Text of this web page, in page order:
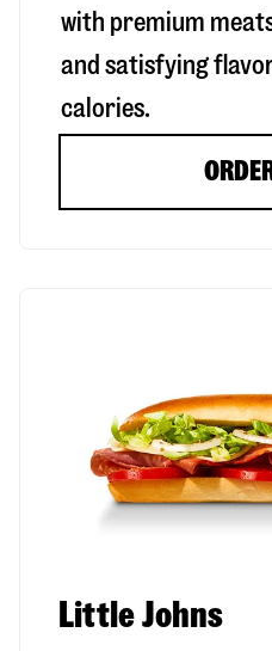
with premium
and satisfying
calories.
Little Johns